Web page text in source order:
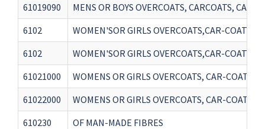
61019090
MENS OR BOYS OVERCOATS, CARCOATS,
6102
WOMEN'SOR GIRLS OVERCOATS,CAR-
6102
WOMEN'SOR GIRLS OVERCOATS,CAR-
61021000
WOMENS OR GIRLS OVERCOATS, CAR-
61022000
WOMENS OR GIRLS OVERCOATS, CAR-
610230
OF MAN-MADE FIBRES